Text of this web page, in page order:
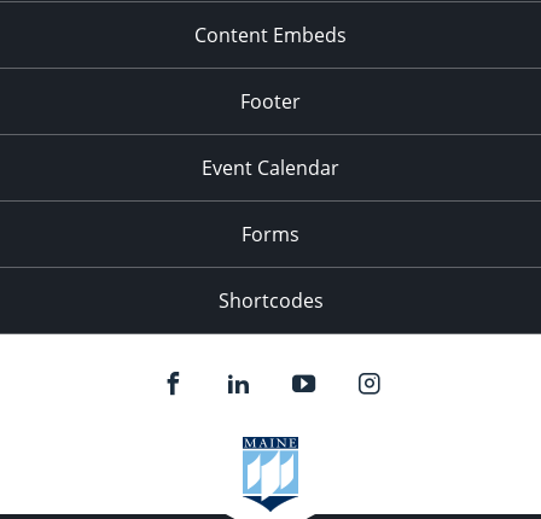
Content Embeds
Footer
Event Calendar
Forms
Shortcodes